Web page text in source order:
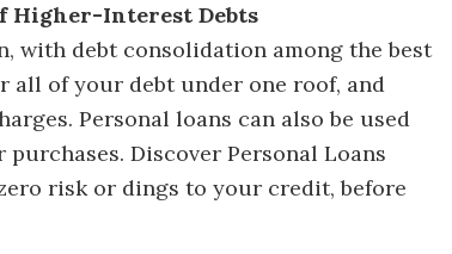
Higher-Interest Debts
with debt consolidation among the best
all of your debt under one roof, and
Personal loans can also be used
Discover Personal Loans
risk or dings to your credit, before